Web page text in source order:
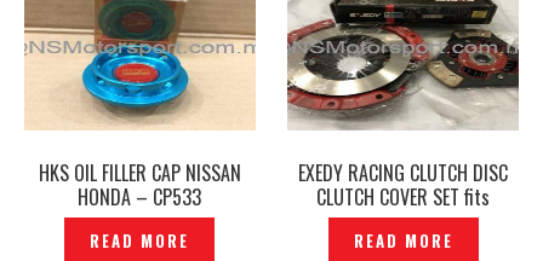
HKS OIL FILLER CAP NISSAN
HONDA – CP533
READ MORE
EXEDY RACING CLUTCH DISC
CLUTCH COVER SET fits
PROTON SAGA WIRA 1.3 1.5
12V -P1230764
READ MORE